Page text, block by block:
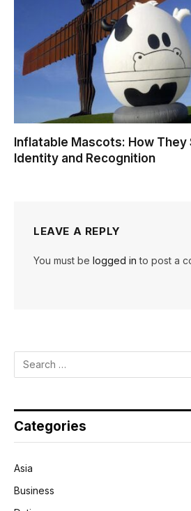
Inflatable Mascots: How They
Identity and Recognition
LEAVE A REPLY
You must be logged in to post a
Categories
Asia
Business